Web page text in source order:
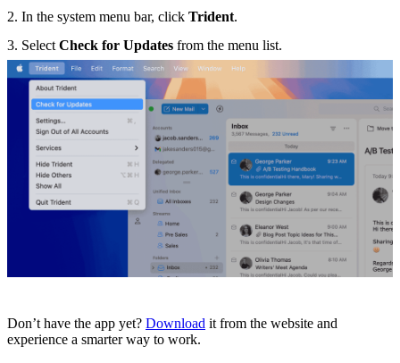
2. In the system menu bar, click Trident.
3. Select Check for Updates from the menu list.
Don’t have the app yet? Download it from the website and
experience a smarter way to work.